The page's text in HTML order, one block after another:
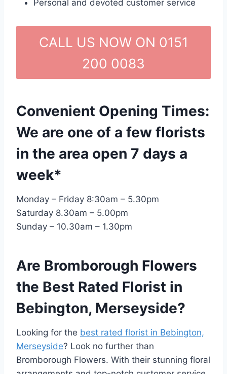
Personal and devoted customer service
CALL US NOW ON 0151
200 0083
Convenient Opening Times:
We are one of a few florists
in the area open 7 days a
week*
Monday – Friday 8:30am – 5.30pm
Saturday 8.30am – 5.00pm
Sunday – 10.30am – 1.30pm
Are Bromborough Flowers
the Best Rated Florist in
Bebington, Merseyside?
Looking for the best rated florist in Bebington,
Merseyside? Look no further than
Bromborough Flowers. With their stunning floral